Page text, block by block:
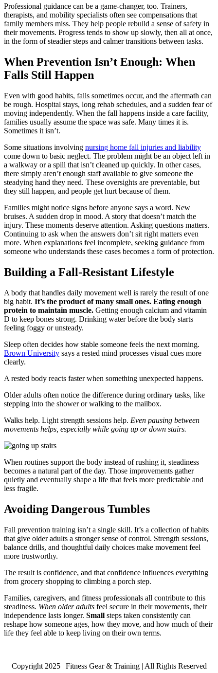
Professional guidance can be a game-changer, too. Trainers,
therapists, and mobility specialists often see compensations that
family members miss. They help people rebuild a sense of safety in
their movements. Progress tends to show up slowly, then all at once,
in the form of steadier steps and calmer transitions between tasks.
When Prevention Isn’t Enough: When
Falls Still Happen
Even with good habits, falls sometimes occur, and the aftermath can
be rough. Hospital stays, long rehab schedules, and a sudden fear of
moving independently. When the fall happens inside a care facility,
families usually assume the space was safe. Many times it is.
Sometimes it isn’t.
Some situations involving nursing home fall injuries and liability
come down to basic neglect. The problem might be an object left in
a walkway or a spill that isn’t cleaned up quickly. In other cases,
there simply aren’t enough staff available to give someone the
steadying hand they need. These oversights are preventable, but
they still happen, and people get hurt because of them.
Families might notice signs before anyone says a word. New
bruises. A sudden drop in mood. A story that doesn’t match the
injury. These moments deserve attention. Asking questions matters.
Continuing to ask when the answers don’t sit right matters even
more. When explanations feel incomplete, seeking guidance from
someone who understands these cases becomes a form of protection.
Building a Fall-Resistant Lifestyle
A body that handles daily movement well is rarely the result of one
big habit. It’s the product of many small ones. Eating enough
protein to maintain muscle. Getting enough calcium and vitamin
D to keep bones strong. Drinking water before the body starts
feeling foggy or unsteady.
Sleep often decides how stable someone feels the next morning.
Brown University says a rested mind processes visual cues more
clearly.
A rested body reacts faster when something unexpected happens.
Older adults often notice the difference during ordinary tasks, like
stepping into the shower or walking to the mailbox.
Walks help. Light strength sessions help. Even pausing between
movements helps, especially while going up or down stairs.
When routines support the body instead of rushing it, steadiness
becomes a natural part of the day. Those improvements gather
quietly and eventually shape a life that feels more predictable and
less fragile.
Avoiding Dangerous Tumbles
Fall prevention training isn’t a single skill. It’s a collection of habits
that give older adults a stronger sense of control. Strength sessions,
balance drills, and thoughtful daily choices make movement feel
more trustworthy.
The result is confidence, and that confidence influences everything
from grocery shopping to climbing a porch step.
Families, caregivers, and fitness professionals all contribute to this
steadiness. When older adults feel secure in their movements, their
independence lasts longer. Small steps taken consistently can
reshape how someone ages, how they move, and how much of their
life they feel able to keep living on their own terms.
Copyright 2025 | Fitness Gear & Training | All Rights Reserved